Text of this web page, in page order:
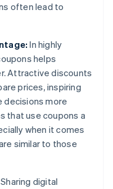
often lead to
In highly
helps
Attractive discounts
prices, inspiring
decisions more
that use coupons a
when it comes
similar to those
Sharing digital